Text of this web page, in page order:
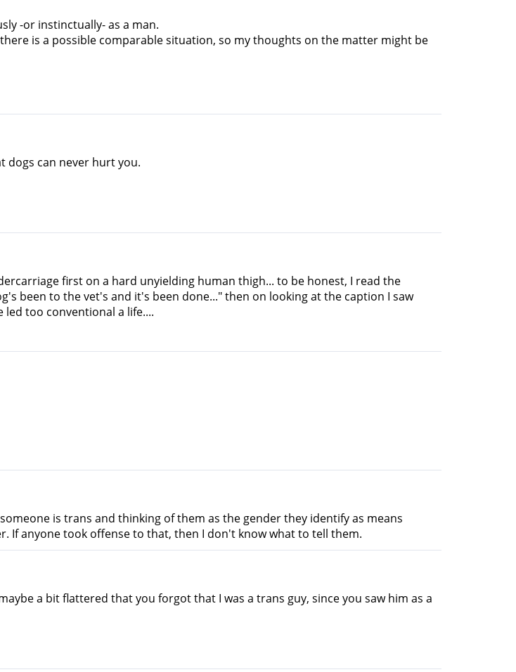
-or instinctually- as a man.
is a possible comparable situation, so my thoughts on the matter might be
dogs can never hurt you.
first on a hard unyielding human thigh... to be honest, I read the
been to the vet's and it's been done..." then on looking at the caption I saw
led too conventional a life....
is trans and thinking of them as the gender they identify as means
If anyone took offense to that, then I don't know what to tell them.
a bit flattered that you forgot that I was a trans guy, since you saw him as a